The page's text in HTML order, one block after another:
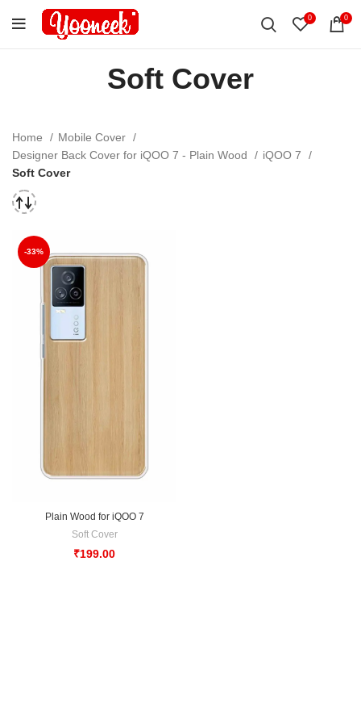
0 0
Soft Cover
Home
Mobile Cover
Designer Back Cover for iQOO 7 - Plain Wood
iQOO 7
Soft Cover
-33%
Plain Wood for iQOO 7
Soft Cover
₹199.00